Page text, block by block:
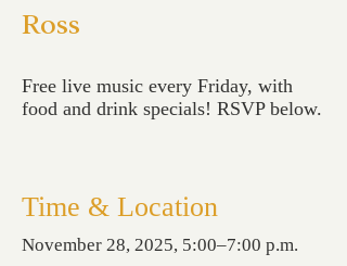
Ross
Free live music every Friday, with
food and drink specials! RSVP below.
Time & Location
November 28, 2025, 5:00–7:00 p.m.